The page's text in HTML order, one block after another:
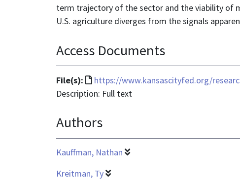
term trajectory of the sector and the viability of
U.S. agriculture diverges from the signals
Access Documents
File(s):
File
format
text/html
https://www.kansascityfed.org/
Description: Full text
Authors
Kauffman, Nathan
Kreitman, Ty